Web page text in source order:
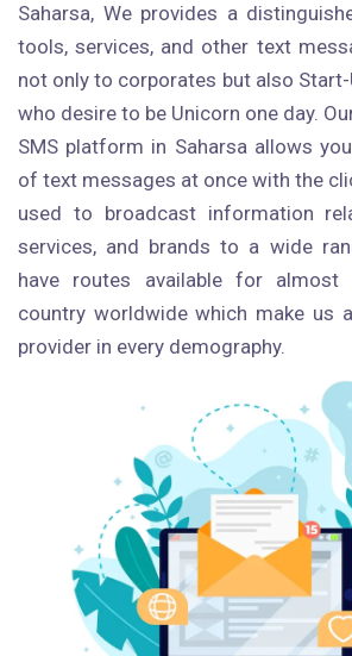
Saharsa, We provides a
tools, services, and other text
not only to corporates but also
who desire to be Unicorn one day.
SMS platform in Saharsa allows
of text messages at once with the
used to broadcast information
services, and brands to a wide
have routes available for almost
country worldwide which make us
provider in every demography.